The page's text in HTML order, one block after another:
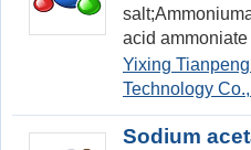
acid ammoniate
Yixing
Technology
Sodium